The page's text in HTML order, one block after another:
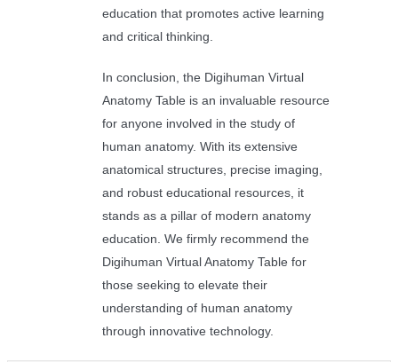
education that promotes active learning
and critical thinking.
In conclusion, the Digihuman Virtual
Anatomy Table is an invaluable resource
for anyone involved in the study of
human anatomy. With its extensive
anatomical structures, precise imaging,
and robust educational resources, it
stands as a pillar of modern anatomy
education. We firmly recommend the
Digihuman Virtual Anatomy Table for
those seeking to elevate their
understanding of human anatomy
through innovative technology.